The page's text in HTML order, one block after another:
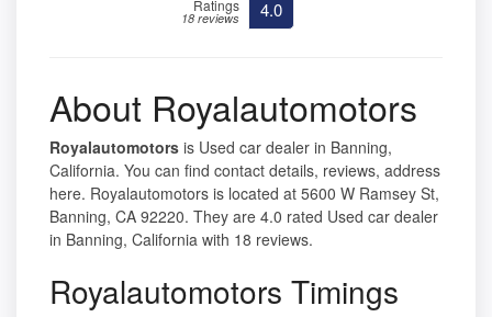
Ratings
18 reviews 4.0
About Royalautomotors
Royalautomotors is Used car dealer in Banning,
California. You can find contact details, reviews, address
here. Royalautomotors is located at 5600 W Ramsey St,
Banning, CA 92220. They are 4.0 rated Used car dealer
in Banning, California with 18 reviews.
Royalautomotors Timings